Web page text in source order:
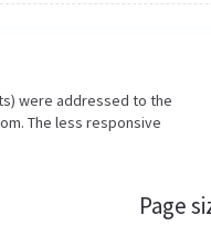
were addressed to the
The less responsive
Page